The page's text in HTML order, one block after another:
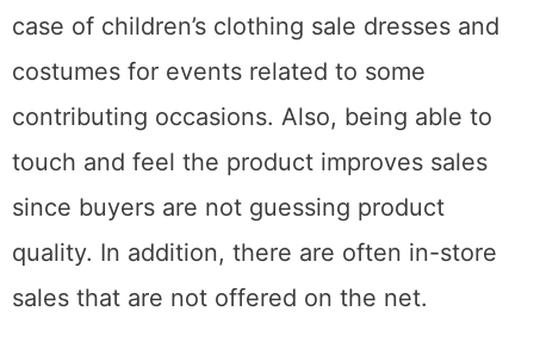
case of children’s clothing sale dresses and
costumes for events related to some
contributing occasions. Also, being able to
touch and feel the product improves sales
since buyers are not guessing product
quality. In addition, there are often in-store
sales that are not offered on the net.